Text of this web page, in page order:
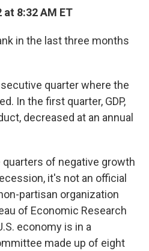
8:32 AM ET
in the last three months
quarter where the
In the first quarter, GDP,
decreased at an annual
of negative growth
it's not an official
partisan organization
of Economic Research
economy is in a
made up of eight